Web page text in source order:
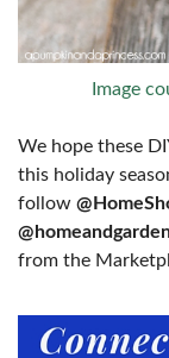
Image
We hope these
this holiday
follow
from the